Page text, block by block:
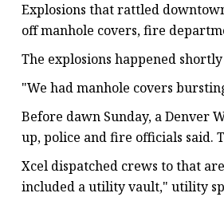
Explosions that rattled
off manhole covers, fire
The explosions happened
"We had manhole covers
Before dawn Sunday, a Denver
up, police and fire officials said.
Xcel dispatched crews to that
included a utility vault," utility